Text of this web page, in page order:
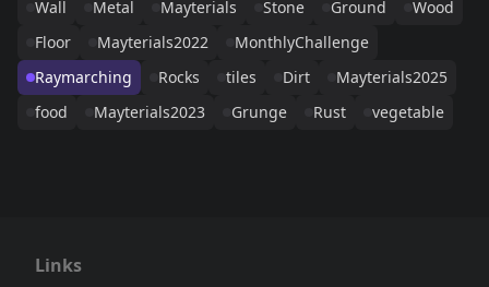
Wall
Metal Mayterials Stone Ground
Wood
Floor
Mayterials2022
MonthlyChallenge
Raymarching
Rocks tiles Dirt
Mayterials2025
food
Mayterials2023 Grunge Rust vegetable
Links